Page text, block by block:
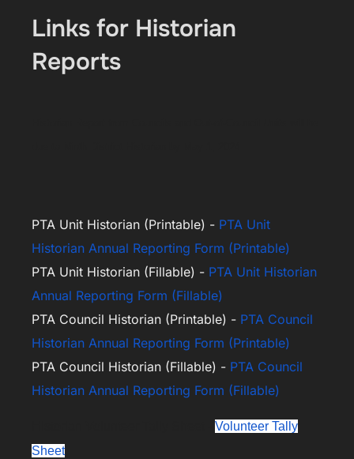
Links for Historian
Reports
PTA Unit Historian (Printable) - PTA Unit
Historian Annual Reporting Form (Printable)
PTA Unit Historian (Fillable) - PTA Unit Historian
Annual Reporting Form (Fillable)
PTA Council Historian (Printable) - PTA Council
Historian Annual Reporting Form (Printable)
PTA Council Historian (Fillable) - PTA Council
Historian Annual Reporting Form (Fillable)
Volunteer Tally
Sheet